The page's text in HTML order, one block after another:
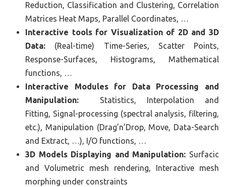
Reduction, Classification and Clustering, Correlation
Matrices Heat Maps, Parallel Coordinates, …
Interactive tools for Visualization of 2D and 3D
Data: (Real-time) Time-Series, Scatter Points,
Response-Surfaces, Histograms, Mathematical
functions, …
Interactive Modules for Data Processing and
Manipulation: Statistics, Interpolation and
Fitting, Signal-processing (spectral analysis, filtering,
etc.), Manipulation (Drag’n’Drop, Move, Data-Search
and Extract, …), I/O functions, …
3D Models Displaying and Manipulation: Surfacic
and Volumetric mesh rendering, Interactive mesh
morphing under constraints